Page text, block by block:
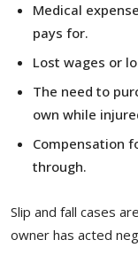
Medical
pays for.
Lost wages or
The need to
own while
Compensation
through.
Slip and fall cases
owner has acted